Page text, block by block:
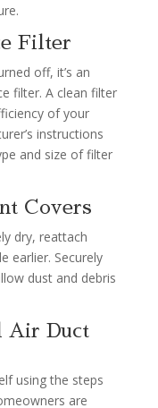
Filter
off, it’s an
filter. A clean filter
of your
instructions
and size of filter
Covers
dry, reattach
earlier. Securely
dust and debris
Air Duct
using the steps
are